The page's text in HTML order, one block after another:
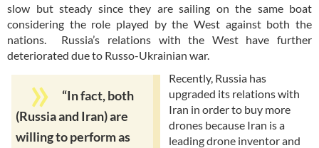
slow but steady since they are sailing on the same boat
considering the role played by the West against both the
nations. Russia’s relations with the West have further
deteriorated due to Russo-Ukrainian war.
“In fact, both
(Russia and Iran) are
willing to perform as
Recently, Russia has
upgraded its relations with
Iran in order to buy more
drones because Iran is a
leading drone inventor and